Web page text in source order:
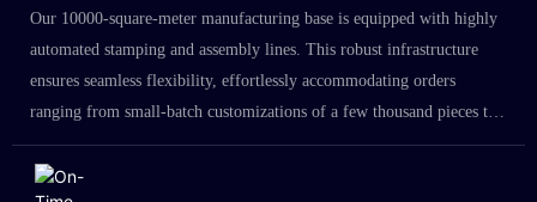
Our 10000-square-meter manufacturing base is equipped with highly
automated stamping and assembly lines. This robust infrastructure
ensures seamless flexibility, effortlessly accommodating orders
ranging from small-batch customizations of a few thousand pieces to
large-scale projects in the millions.